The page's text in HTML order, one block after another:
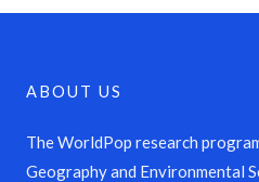
ABOUT US
The WorldPop research
Geography and Environmental